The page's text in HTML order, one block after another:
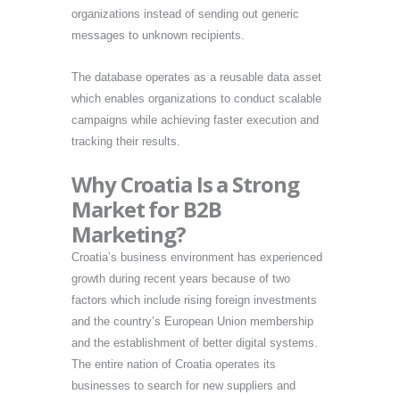
organizations instead of sending out generic
messages to unknown recipients.
The database operates as a reusable data asset
which enables organizations to conduct scalable
campaigns while achieving faster execution and
tracking their results.
Why Croatia Is a Strong
Market for B2B
Marketing?
Croatia’s business environment has experienced
growth during recent years because of two
factors which include rising foreign investments
and the country’s European Union membership
and the establishment of better digital systems.
The entire nation of Croatia operates its
businesses to search for new suppliers and